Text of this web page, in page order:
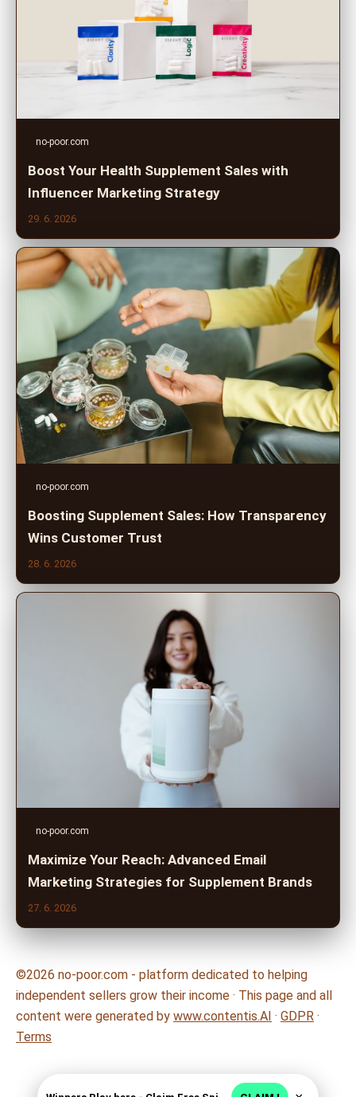
no-poor.com
Boost Your Health Supplement Sales with
Influencer Marketing Strategy
29. 6. 2026
no-poor.com
Boosting Supplement Sales: How Transparency
Wins Customer Trust
28. 6. 2026
no-poor.com
Maximize Your Reach: Advanced Email
Marketing Strategies for Supplement Brands
27. 6. 2026
©2026 no-poor.com - platform dedicated to helping
independent sellers grow their income · This page and all
content were generated by www.contentis.AI · GDPR ·
Terms